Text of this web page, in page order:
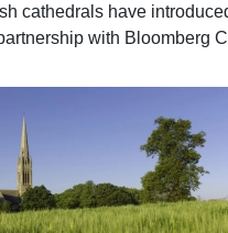
cathedrals have
with Bloomberg